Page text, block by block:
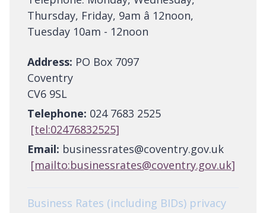
Thursday, Friday, 9am â 12noon,
Tuesday 10am - 12noon
Address: PO Box 7097
Coventry
CV6 9SL
Telephone: 024 7683 2525
[tel:02476832525]
Email: businessrates@coventry.gov.uk
[mailto:businessrates@coventry.gov.uk]
Business Rates (including BIDs) privacy